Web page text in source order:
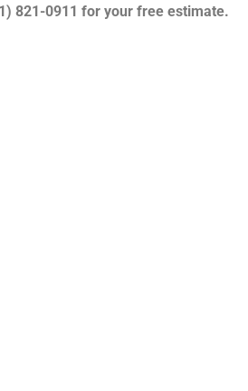
821-0911 for your free estimate.